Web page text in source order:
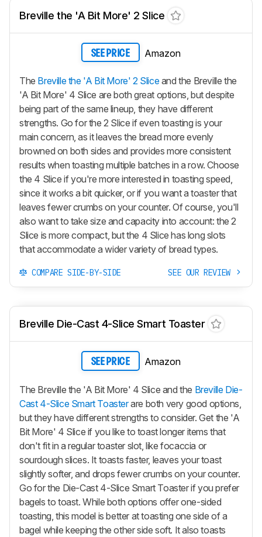
Breville the 'A Bit More' 2 Slice
SEE PRICE Amazon
The Breville the 'A Bit More' 2 Sliceand the Breville the
'A Bit More' 4 Slice are both great options, but despite
being part of the same lineup, they have different
strengths. Go for the 2 Slice if even toasting is your
main concern, as it leaves the bread more evenly
browned on both sides and provides more consistent
results when toasting multiple batches in a row. Choose
the 4 Slice if you're more interested in toasting speed,
since it works a bit quicker, or if you want a toaster that
leaves fewer crumbs on your counter. Of course, you'll
also want to take size and capacity into account: the 2
Slice is more compact, but the 4 Slice has long slots
that accommodate a wider variety of bread types.
COMPARE SIDE-BY-SIDE SEE OUR REVIEW
Breville Die-Cast 4-Slice Smart Toaster
SEE PRICE Amazon
The Breville the 'A Bit More' 4 Slice and the Breville Die-
Cast 4-Slice Smart Toasterare both very good options,
but they have different strengths to consider. Get the 'A
Bit More' 4 Slice if you like to toast longer items that
don't fit in a regular toaster slot, like focaccia or
sourdough slices. It toasts faster, leaves your toast
slightly softer, and drops fewer crumbs on your counter.
Go for the Die-Cast 4-Slice Smart Toaster if you prefer
bagels to toast. While both options offer one-sided
toasting, this model is better at toasting one side of a
bagel while keeping the other side soft. It also toasts